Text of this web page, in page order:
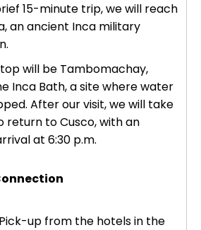
15-minute trip, we will reach
an ancient Inca military
will be Tambomachay,
Inca Bath, a site where water
After our visit, we will take
to Cusco, with an
at 6:30 p.m.
up from the hotels in the